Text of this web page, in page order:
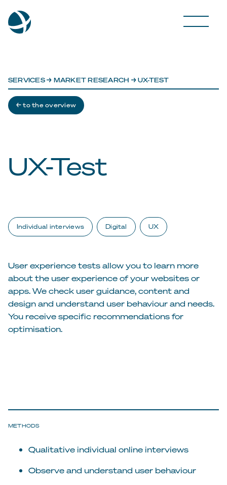
SERVICES→ MARKET RESEARCH → UX-TEST
← to the overview
UX-Test
Individual interviews Digital UX
User experience tests allow you to learn more
about the user experience of your websites or
apps. We check user guidance, content and
design and understand user behaviour and needs.
You receive specific recommendations for
optimisation.
METHODS
Qualitative individual online interviews
Observe and understand user behaviour